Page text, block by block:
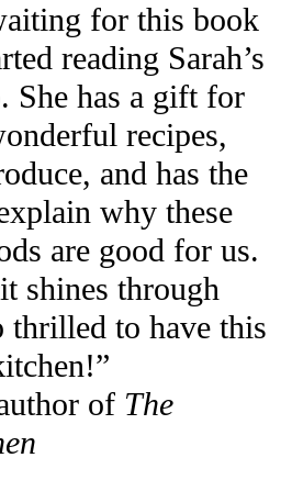
for this book
reading Sarah’s
She has a gift for
recipes,
and has the
why these
are good for us.
shines through
thrilled to have this
of The